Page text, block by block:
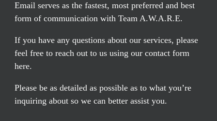
Email serves as the fastest, most preferred and best
form of communication with Team A.W.A.R.E.
If you have any questions about our services, please
feel free to reach out to us using our contact form
here.
Please be as detailed as possible as to what you’re
inquiring about so we can better assist you.